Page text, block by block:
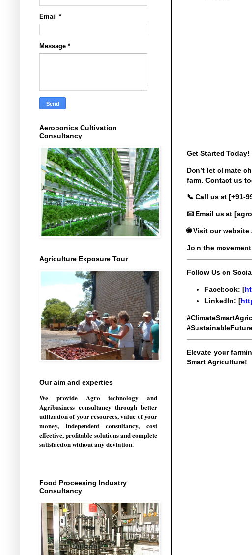
Get Started Today!
Don’t let climate
farm. Contact us
📞 Call us at [+91-
📧 Email us at [
🌐 Visit our website
Join the
Follow Us on
Facebook: [
LinkedIn: [
#SustainableFuture
Elevate your
Smart Agriculture!
Email *
Message *
Aeroponics Cultivation
Consultancy
Agriculture Exposure Tour
Our aim and experties
We provide Agro technology and
Agribusiness consultancy through better
utilization of your resources, value of your
money, independent consultancy, cost
effective, profitable solutions and complete
satisfaction without any deviation.
Food Proceesing Industry
Consultancy